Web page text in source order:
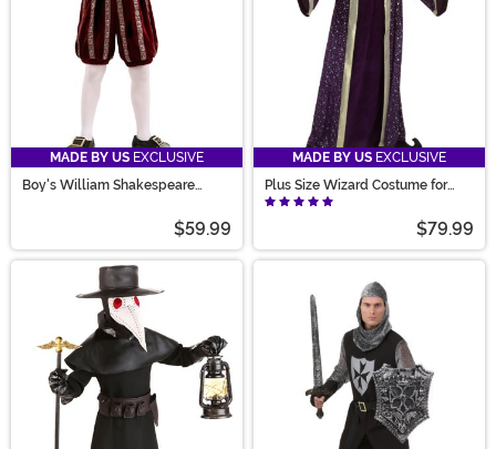
MADE BY US EXCLUSIVE
Boy's William Shakespeare
$59.99
MADE BY US EXCLUSIVE
Plus Size Wizard Costume for
Men
$79.99